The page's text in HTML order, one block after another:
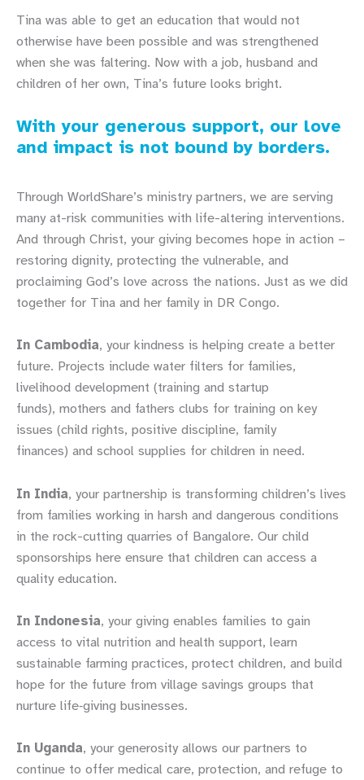
Tina was able to get an education that would not
otherwise have been possible and was strengthened
when she was faltering. Now with a job, husband and
children of her own, Tina’s future looks bright.
With your generous support, our love
and impact is not bound by borders.
Through WorldShare’s ministry partners, we are serving
many at-risk communities with life-altering interventions.
And through Christ, your giving becomes hope in action –
restoring dignity, protecting the vulnerable, and
proclaiming God’s love across the nations. Just as we did
together for Tina and her family in DR Congo.
In Cambodia, your kindness is helping create a better
future. Projects include water filters for families,
livelihood development (training and startup
funds), mothers and fathers clubs for training on key
issues (child rights, positive discipline, family
finances) and school supplies for children in need.
In India, your partnership is transforming children’s lives
from families working in harsh and dangerous conditions
in the rock-cutting quarries of Bangalore. Our child
sponsorships here ensure that children can access a
quality education.
In Indonesia, your giving enables families to gain
access to vital nutrition and health support, learn
sustainable farming practices, protect children, and build
hope for the future from village savings groups that
nurture life‑giving businesses.
In Uganda, your generosity allows our partners to
continue to offer medical care, protection, and refuge to